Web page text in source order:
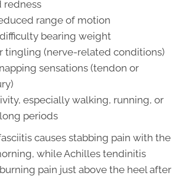
redness
range of motion
bearing weight
tingling (nerve-related conditions)
sensations (tendon or
especially walking, running, or
periods
causes stabbing pain with the
while Achilles tendinitis
pain just above the heel after